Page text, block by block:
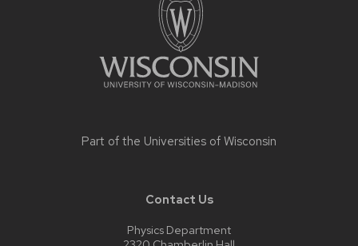
Part of the Universities of Wisconsin
Contact Us
Physics Department